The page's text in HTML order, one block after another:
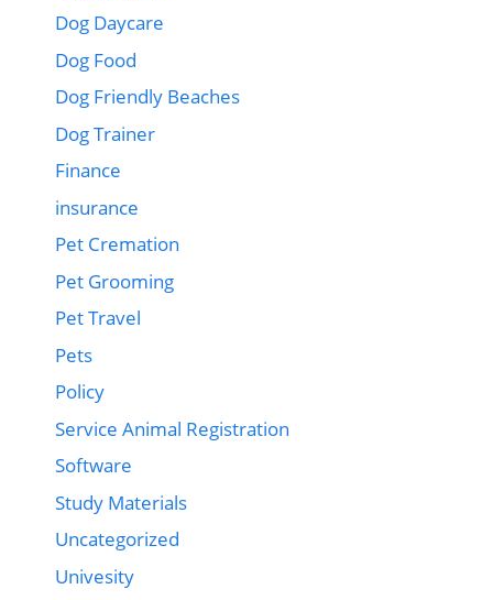
Dog Daycare
Dog Food
Dog Friendly Beaches
Dog Trainer
Finance
insurance
Pet Cremation
Pet Grooming
Pet Travel
Pets
Policy
Service Animal Registration
Software
Study Materials
Uncategorized
Univesity